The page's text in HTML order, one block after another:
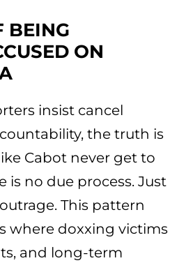
BEING
ON
insist cancel
the truth is
Cabot never get to
is no due process. Just
This pattern
where doxxing victims
and long-term